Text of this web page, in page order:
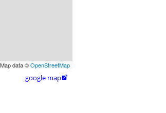
data ©OpenStreetMap
google map